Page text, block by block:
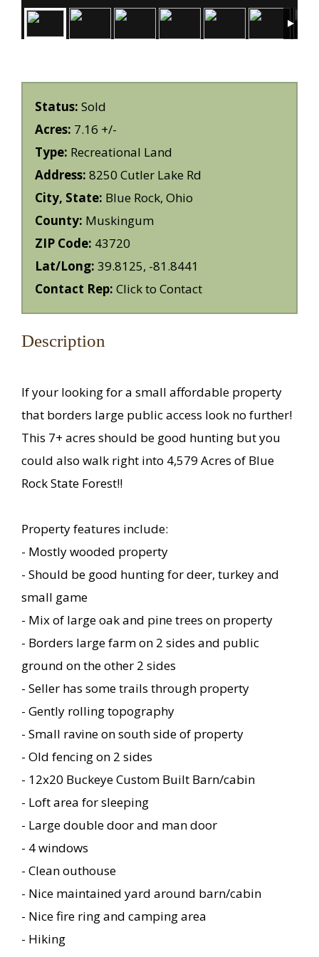
Status: Sold
Acres: 7.16 +/-
Type: Recreational Land
Address: 8250 Cutler Lake Rd
City, State: Blue Rock, Ohio
County: Muskingum
ZIP Code: 43720
Lat/Long: 39.8125, -81.8441
Contact Rep: Click to Contact
Description
If your looking for a small affordable property
that borders large public access look no further!
This 7+ acres should be good hunting but you
could also walk right into 4,579 Acres of Blue
Rock State Forest!!
Property features include:
- Mostly wooded property
- Should be good hunting for deer, turkey and
small game
- Mix of large oak and pine trees on property
- Borders large farm on 2 sides and public
ground on the other 2 sides
- Seller has some trails through property
- Gently rolling topography
- Small ravine on south side of property
- Old fencing on 2 sides
- 12x20 Buckeye Custom Built Barn/cabin
- Loft area for sleeping
- Large double door and man door
- 4 windows
- Clean outhouse
- Nice maintained yard around barn/cabin
- Nice fire ring and camping area
- Hiking